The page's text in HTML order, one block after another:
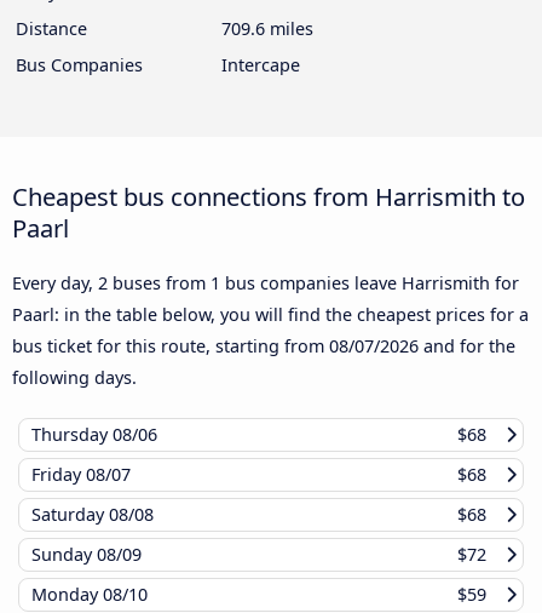
Distance
709.6 miles
Bus Companies
Intercape
Cheapest bus connections from Harrismith to
Paarl
Every day, 2 buses from 1 bus companies leave Harrismith for
Paarl: in the table below, you will find the cheapest prices for a
bus ticket for this route, starting from 08/07/2026 and for the
following days.
Thursday08/06
$68
Friday08/07
$68
Saturday08/08
$68
Sunday08/09
$72
Monday08/10
$59